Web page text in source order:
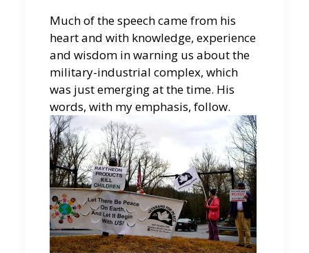
Much of the speech came from his
heart and with knowledge, experience
and wisdom in warning us about the
military-industrial complex, which
was just emerging at the time. His
words, with my emphasis, follow.